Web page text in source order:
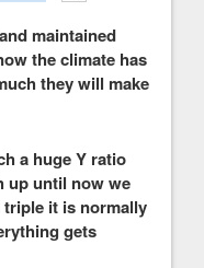
maintained
the climate has
they will make
a huge Y ratio
up until now we
triple it is normally
gets